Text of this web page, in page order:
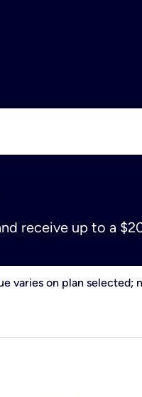
receive up to a
varies on plan selected;